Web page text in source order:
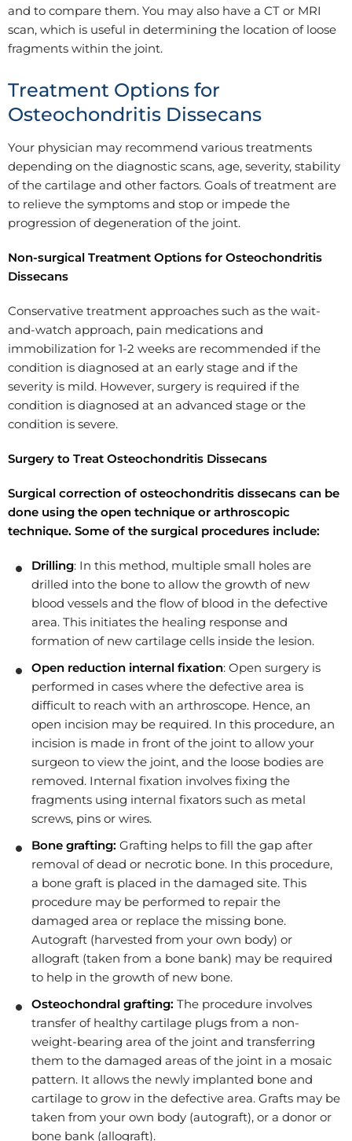
and to compare them. You may also have a CT or MRI
scan, which is useful in determining the location of loose
fragments within the joint.
Treatment Options for
Osteochondritis Dissecans
Your physician may recommend various treatments
depending on the diagnostic scans, age, severity, stability
of the cartilage and other factors. Goals of treatment are
to relieve the symptoms and stop or impede the
progression of degeneration of the joint.
Non-surgical Treatment Options for Osteochondritis
Dissecans
Conservative treatment approaches such as the wait-
and-watch approach, pain medications and
immobilization for 1-2 weeks are recommended if the
condition is diagnosed at an early stage and if the
severity is mild. However, surgery is required if the
condition is diagnosed at an advanced stage or the
condition is severe.
Surgery to Treat Osteochondritis Dissecans
Surgical correction of osteochondritis dissecans can be
done using the open technique or arthroscopic
technique. Some of the surgical procedures include:
Drilling: In this method, multiple small holes are
drilled into the bone to allow the growth of new
blood vessels and the flow of blood in the defective
area. This initiates the healing response and
formation of new cartilage cells inside the lesion.
Open reduction internal fixation: Open surgery is
performed in cases where the defective area is
difficult to reach with an arthroscope. Hence, an
open incision may be required. In this procedure, an
incision is made in front of the joint to allow your
surgeon to view the joint, and the loose bodies are
removed. Internal fixation involves fixing the
fragments using internal fixators such as metal
screws, pins or wires.
Bone grafting: Grafting helps to fill the gap after
removal of dead or necrotic bone. In this procedure,
a bone graft is placed in the damaged site. This
procedure may be performed to repair the
damaged area or replace the missing bone.
Autograft (harvested from your own body) or
allograft (taken from a bone bank) may be required
to help in the growth of new bone.
Osteochondral grafting: The procedure involves
transfer of healthy cartilage plugs from a non-
weight-bearing area of the joint and transferring
them to the damaged areas of the joint in a mosaic
pattern. It allows the newly implanted bone and
cartilage to grow in the defective area. Grafts may be
taken from your own body (autograft), or a donor or
bone bank (allograft).